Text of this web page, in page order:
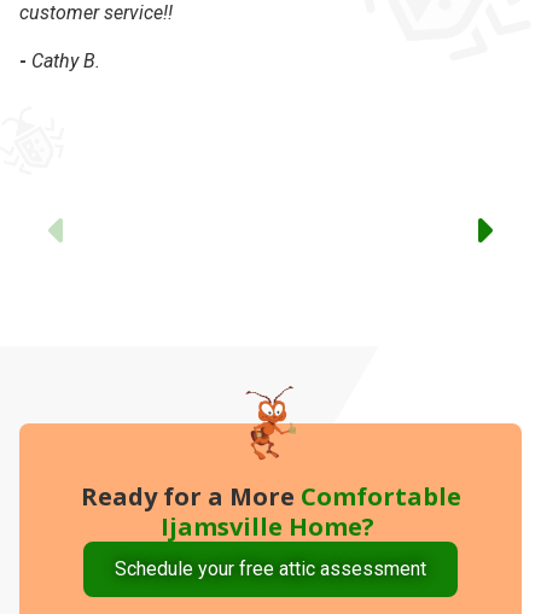
customer service!!
- Cathy B.
Ready for a More Comfortable
Ijamsville Home?
Schedule your free attic assessment